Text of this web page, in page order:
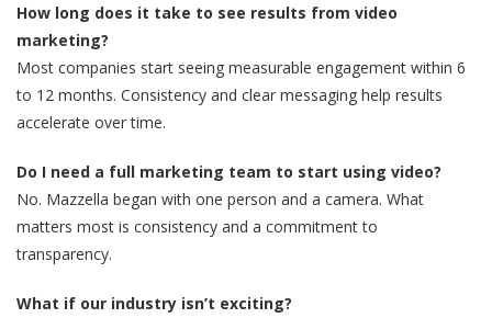
How long does it take to see results from video
marketing?
Most companies start seeing measurable engagement within 6
to 12 months. Consistency and clear messaging help results
accelerate over time.
Do I need a full marketing team to start using video?
No. Mazzella began with one person and a camera. What
matters most is consistency and a commitment to
transparency.
What if our industry isn’t exciting?